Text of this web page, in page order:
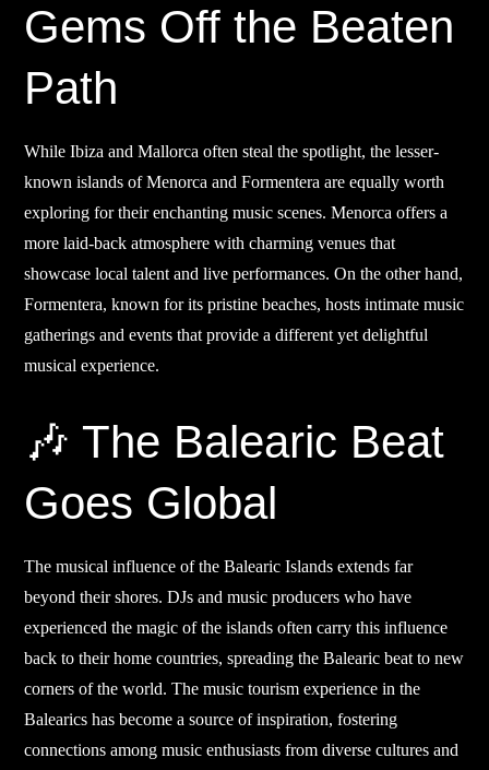
Gems Off the Beaten
Path
While Ibiza and Mallorca often steal the spotlight, the lesser-
known islands of Menorca and Formentera are equally worth
exploring for their enchanting music scenes. Menorca offers a
more laid-back atmosphere with charming venues that
showcase local talent and live performances. On the other hand,
Formentera, known for its pristine beaches, hosts intimate music
gatherings and events that provide a different yet delightful
musical experience.
🎶 The Balearic Beat
Goes Global
The musical influence of the Balearic Islands extends far
beyond their shores. DJs and music producers who have
experienced the magic of the islands often carry this influence
back to their home countries, spreading the Balearic beat to new
corners of the world. The music tourism experience in the
Balearics has become a source of inspiration, fostering
connections among music enthusiasts from diverse cultures and